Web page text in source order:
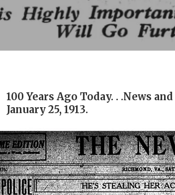
100 Years Ago Today. . .News
January 25, 1913.